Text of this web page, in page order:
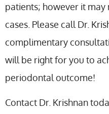
patients; however it
cases. Please call Dr.
complimentary
will be right for you to
periodontal outcome!
Contact Dr. Krishnan